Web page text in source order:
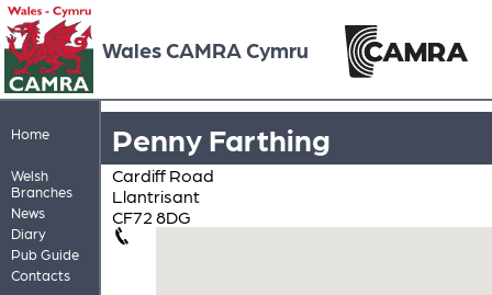
Wales CAMRA Cymru
Home
Welsh
Branches
News
Diary
Pub Guide
Contacts
Penny Farthing
Cardiff Road
Llantrisant
CF72 8DG